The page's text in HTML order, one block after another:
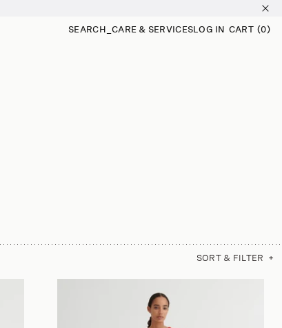
SEARCH _CARE & SERVICESLOG IN CART (0)
0
SORT & FILTER +